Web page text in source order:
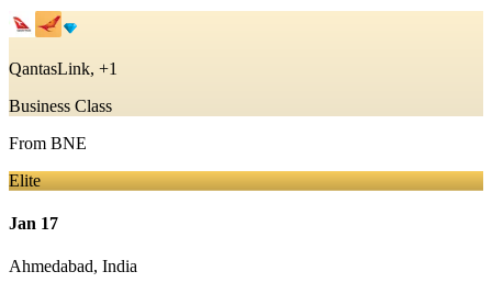
QantasLink, +1
Business Class
From BNE
Elite
Jan 17
Ahmedabad, India